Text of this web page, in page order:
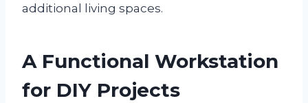
additional living spaces.
A Functional Workstation
for DIY Projects